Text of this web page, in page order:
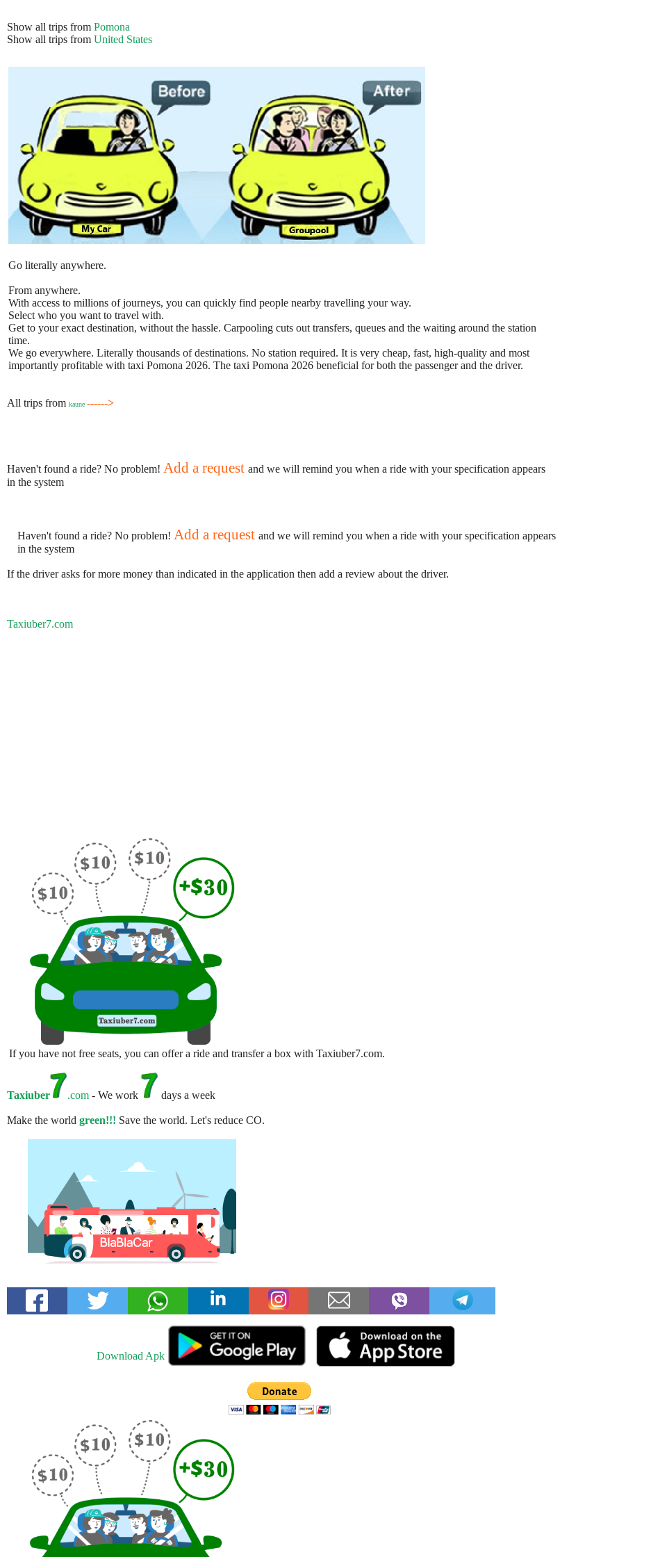
Show all trips from Pomona
Show all trips from United States
Go literally anywhere.
From anywhere.
With access to millions of journeys, you can quickly find people nearby travelling your way.
Select who you want to travel with.
Get to your exact destination, without the hassle. Carpooling cuts out transfers, queues and the waiting around the station
time.
We go everywhere. Literally thousands of destinations. No station required. It is very cheap, fast, high-quality and most
importantly profitable with taxi Pomona 2026. The taxi Pomona 2026 beneficial for both the passenger and the driver.
All trips from kaune ------>
Haven't found a ride? No problem! Add a request and we will remind you when a ride with your specification appears
in the system
Haven't found a ride? No problem! Add a request and we will remind you when a ride with your specification appears
in the system
If the driver asks for more money than indicated in the application then add a review about the driver.
Taxiuber7.com
If you have not free seats, you can offer a ride and transfer a box with Taxiuber7.com.
Taxiuber .com - We work days a week
Make the world green!!! Save the world. Let's reduce CO.
Download Apk